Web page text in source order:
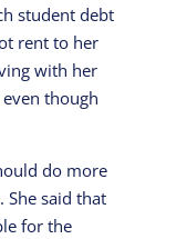
student debt
rent to her
with her
though
do more
She said that
for the